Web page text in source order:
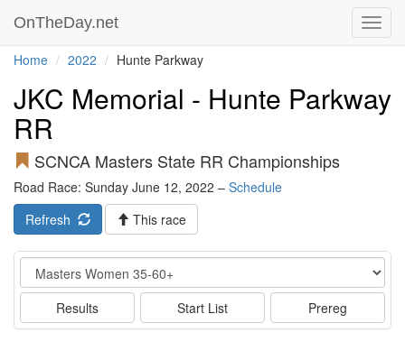
OnTheDay.net
Home 2022 Hunte Parkway
JKC Memorial - Hunte Parkway
RR
SCNCA Masters State RR Championships
Road Race: Sunday June 12, 2022 – Schedule
Refresh
This race
Event
Results Start List Prereg